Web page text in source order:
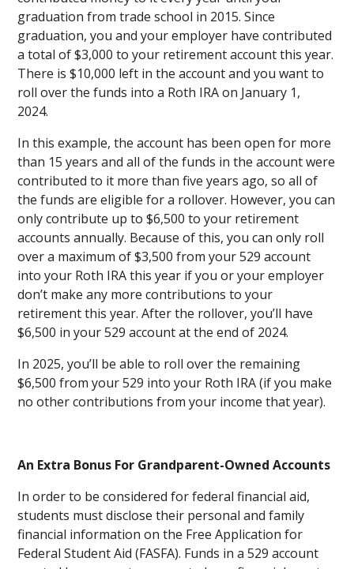
graduation from trade school in 2015. Since
graduation, you and your employer have contributed
a total of $3,000 to your retirement account this year.
There is $10,000 left in the account and you want to
roll over the funds into a Roth IRA on January 1,
2024.
In this example, the account has been open for more
than 15 years and all of the funds in the account were
contributed to it more than five years ago, so all of
the funds are eligible for a rollover. However, you can
only contribute up to $6,500 to your retirement
accounts annually. Because of this, you can only roll
over a maximum of $3,500 from your 529 account
into your Roth IRA this year if you or your employer
don’t make any more contributions to your
retirement this year. After the rollover, you’ll have
$6,500 in your 529 account at the end of 2024.
In 2025, you’ll be able to roll over the remaining
$6,500 from your 529 into your Roth IRA (if you make
no other contributions from your income that year).
An Extra Bonus For Grandparent-Owned Accounts
In order to be considered for federal financial aid,
students must disclose their personal and family
financial information on the Free Application for
Federal Student Aid (FASFA). Funds in a 529 account